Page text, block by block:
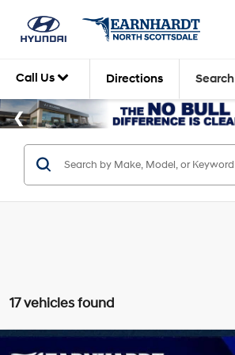
Call Us Directions Search
17 vehicles found
Compare Vehicle